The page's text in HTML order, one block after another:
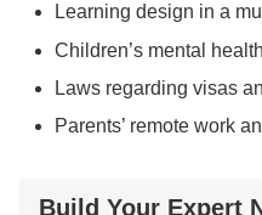
Learning design in a
Children’s mental
Laws regarding visas
Parents’ remote work
Build Your Expert